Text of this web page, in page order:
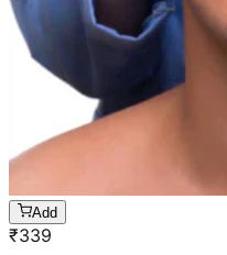
Add
₹339